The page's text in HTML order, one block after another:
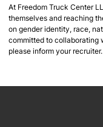
At Freedom Truck Center
themselves and reaching
on gender identity, race,
committed to collaborating
please inform your recruiter.